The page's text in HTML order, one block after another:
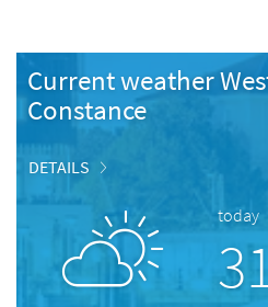
Current weather
Constance
DETAILS
today